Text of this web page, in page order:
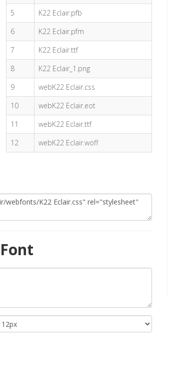
5
K22 Eclair.pfb
6
K22 Eclair.pfm
7
K22 Eclair.ttf
8
K22 Eclair_1.png
9
webK22 Eclair.css
10
webK22 Eclair.eot
11
webK22 Eclair.ttf
12
webK22 Eclair.woff